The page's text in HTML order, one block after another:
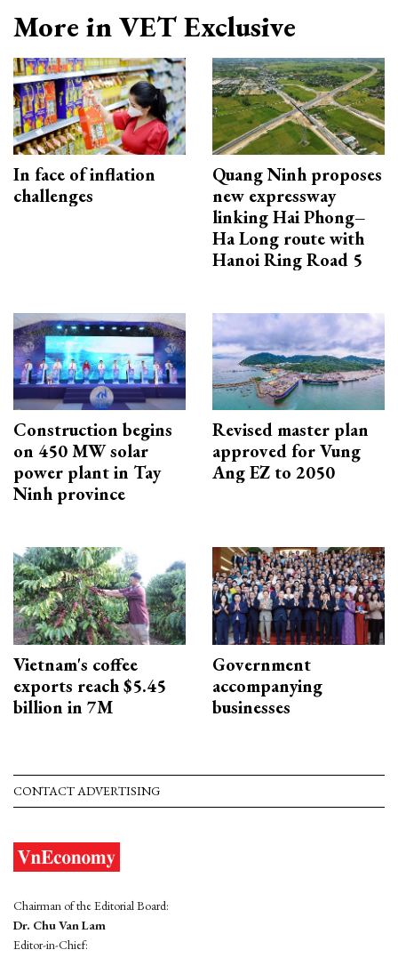
More in VET Exclusive
In face of inflation
challenges
Quang Ninh proposes
new expressway
linking Hai Phong–
Ha Long route with
Hanoi Ring Road 5
Construction begins
on 450 MW solar
power plant in Tay
Ninh province
Revised master plan
approved for Vung
Ang EZ to 2050
Vietnam's coffee
exports reach $5.45
billion in 7M
Government
accompanying
businesses
CONTACT ADVERTISING
Chairman of the Editorial Board:
Dr. Chu Van Lam
Editor-in-Chief: